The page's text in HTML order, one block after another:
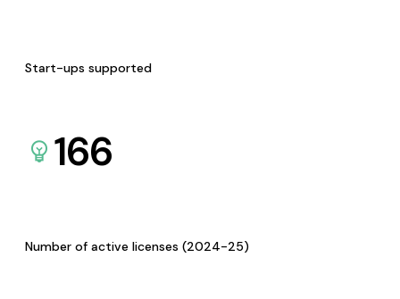
Start-ups supported
166
Number of active licenses (2024-25)